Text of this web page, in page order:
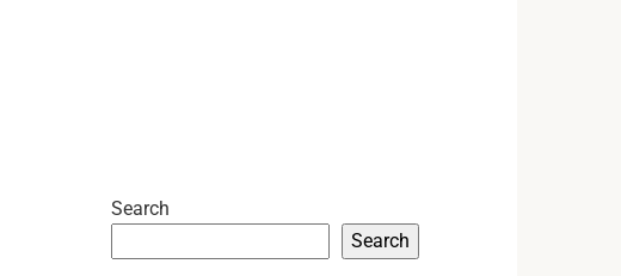
Search
Search